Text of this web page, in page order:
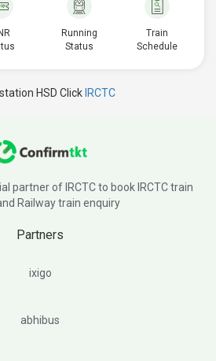
Running
Status
Train
Schedule
HSD Click IRCTC
partner of IRCTC to book IRCTC train
Railway train enquiry
Partners
ixigo
abhibus